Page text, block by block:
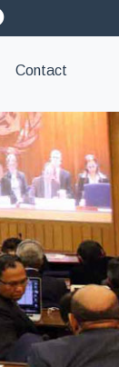
Contact